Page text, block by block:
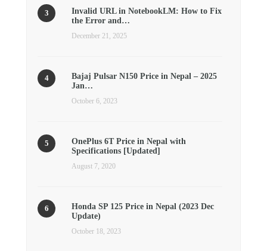
Invalid URL in NotebookLM: How to Fix
the Error and…
December 21, 2025
Bajaj Pulsar N150 Price in Nepal – 2025
Jan…
October 6, 2023
OnePlus 6T Price in Nepal with
Specifications [Updated]
August 7, 2020
Honda SP 125 Price in Nepal (2023 Dec
Update)
October 18, 2023